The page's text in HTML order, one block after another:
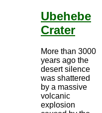
Ubehebe
Crater
More than 3000
years ago the
desert silence
was shattered
by a massive
volcanic
explosion